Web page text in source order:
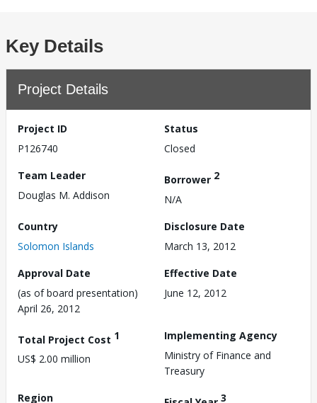
Key Details
Project Details
Project ID
P126740
Status
Closed
Team Leader
Douglas M. Addison
Borrower 2
N/A
Country
Solomon Islands
Disclosure Date
March 13, 2012
Approval Date
(as of board presentation)
April 26, 2012
Effective Date
June 12, 2012
Total Project Cost 1
US$ 2.00 million
Implementing Agency
Ministry of Finance and
Treasury
Region
3